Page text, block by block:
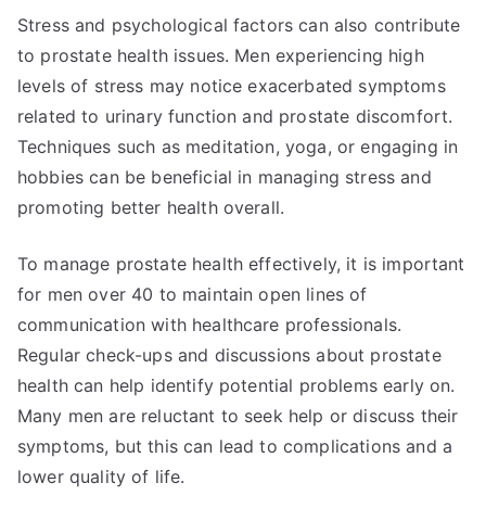
Stress and psychological factors can also contribute
to prostate health issues. Men experiencing high
levels of stress may notice exacerbated symptoms
related to urinary function and prostate discomfort.
Techniques such as meditation, yoga, or engaging in
hobbies can be beneficial in managing stress and
promoting better health overall.
To manage prostate health effectively, it is important
for men over 40 to maintain open lines of
communication with healthcare professionals.
Regular check-ups and discussions about prostate
health can help identify potential problems early on.
Many men are reluctant to seek help or discuss their
symptoms, but this can lead to complications and a
lower quality of life.